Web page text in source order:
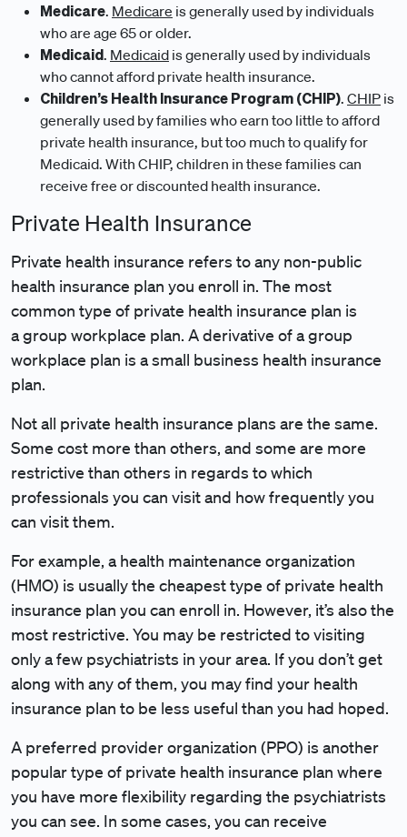
Medicare. Medicare is generally used by individuals
who are age 65 or older.
Medicaid. Medicaid is generally used by individuals
who cannot afford private health insurance.
Children’s Health Insurance Program (CHIP). CHIP is
generally used by families who earn too little to afford
private health insurance, but too much to qualify for
Medicaid. With CHIP, children in these families can
receive free or discounted health insurance.
Private Health Insurance
Private health insurance refers to any non-public
health insurance plan you enroll in. The most
common type of private health insurance plan is
a group workplace plan. A derivative of a group
workplace plan is a small business health insurance
plan.
Not all private health insurance plans are the same.
Some cost more than others, and some are more
restrictive than others in regards to which
professionals you can visit and how frequently you
can visit them.
For example, a health maintenance organization
(HMO) is usually the cheapest type of private health
insurance plan you can enroll in. However, it’s also the
most restrictive. You may be restricted to visiting
only a few psychiatrists in your area. If you don’t get
along with any of them, you may find your health
insurance plan to be less useful than you had hoped.
A preferred provider organization (PPO) is another
popular type of private health insurance plan where
you have more flexibility regarding the psychiatrists
you can see. In some cases, you can receive